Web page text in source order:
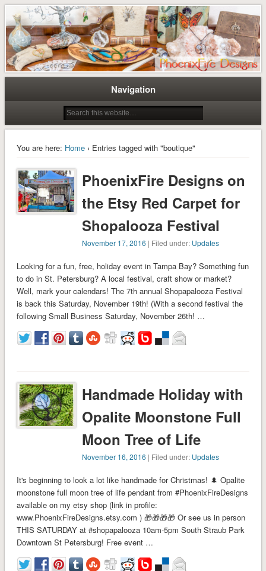
Tree of Life Pendants and
Handmade Jewelry by M. Turner
PhoenixFire Designs
Tree of Life Pendants and Handcrafted Artisan Jewelry by Miss M. Turner of
PhoenixFire Designs
Navigation
You are here: Home› Entries tagged with "boutique"
PhoenixFire Designs on
the Etsy Red Carpet for
Shopalooza Festival
November 17, 2016 | Filed under: Updates
Looking for a fun, free, holiday event in Tampa Bay? Something fun
to do in St. Petersburg? A local festival, craft show or market?
Well, mark your calendars! The 7th annual Shopapalooza Festival
is back this Saturday, November 19th! (With a second festival the
following Small Business Saturday, November 26th! …
Handmade Holiday with
Opalite Moonstone Full
Moon Tree of Life
November 16, 2016 | Filed under: Updates
It's beginning to look a lot like handmade for Christmas! 🌲 Opalite
moonstone full moon tree of life pendant from #PhoenixFireDesigns
available on my etsy shop (link in profile:
www.PhoenixFireDesigns.etsy.com ) 🎁🎁🎁🎁 Or see us in person
THIS SATURDAY at #shopapalooza 10am-5pm South Straub Park
Downtown St Petersburg! Free event …